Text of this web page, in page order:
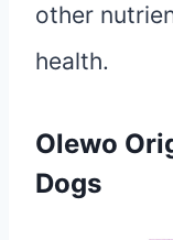
other
health.
Olewo
Dogs